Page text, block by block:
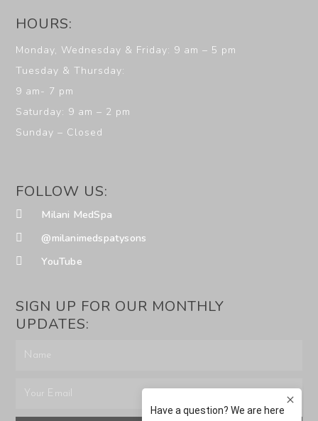
HOURS:
Monday, Wednesday & Friday: 9 am – 5 pm
Tuesday & Thursday:
9 am- 7 pm
Saturday: 9 am – 2 pm
Sunday – Closed
FOLLOW US:
Milani MedSpa
@milanimedspatysons
YouTube
SIGN UP FOR OUR MONTHLY
UPDATES: